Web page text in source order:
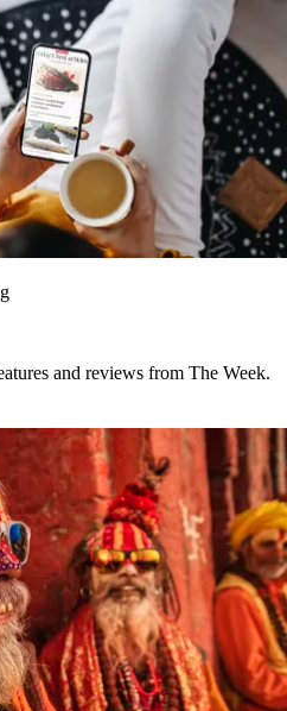
and reviews from The Week.